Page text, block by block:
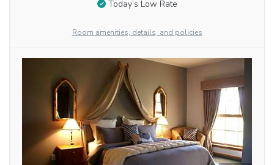
Today’s Low Rate
Room amenities, details, and policies